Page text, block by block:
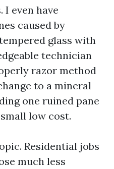
I even have
caused by
glass with
technician
razor method
to a mineral
one ruined pane
low cost.
Residential jobs
much less